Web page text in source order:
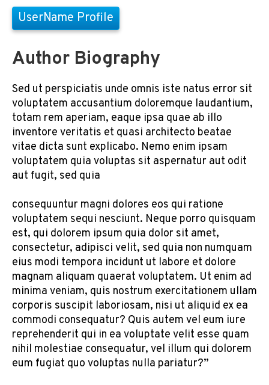
UserName Profile
Author Biography
Sed ut perspiciatis unde omnis iste natus error sit
voluptatem accusantium doloremque laudantium,
totam rem aperiam, eaque ipsa quae ab illo
inventore veritatis et quasi architecto beatae
vitae dicta sunt explicabo. Nemo enim ipsam
voluptatem quia voluptas sit aspernatur aut odit
aut fugit, sed quia
consequuntur magni dolores eos qui ratione
voluptatem sequi nesciunt. Neque porro quisquam
est, qui dolorem ipsum quia dolor sit amet,
consectetur, adipisci velit, sed quia non numquam
eius modi tempora incidunt ut labore et dolore
magnam aliquam quaerat voluptatem. Ut enim ad
minima veniam, quis nostrum exercitationem ullam
corporis suscipit laboriosam, nisi ut aliquid ex ea
commodi consequatur? Quis autem vel eum iure
reprehenderit qui in ea voluptate velit esse quam
nihil molestiae consequatur, vel illum qui dolorem
eum fugiat quo voluptas nulla pariatur?”